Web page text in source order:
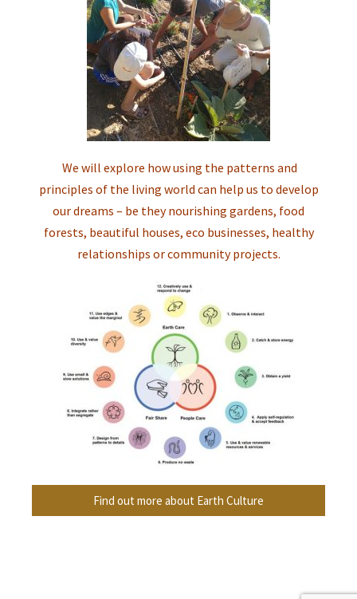
We will explore how using the patterns and
principles of the living world can help us to develop
our dreams – be they nourishing gardens, food
forests, beautiful houses, eco businesses, healthy
relationships or community projects.
Find out more about Earth Culture